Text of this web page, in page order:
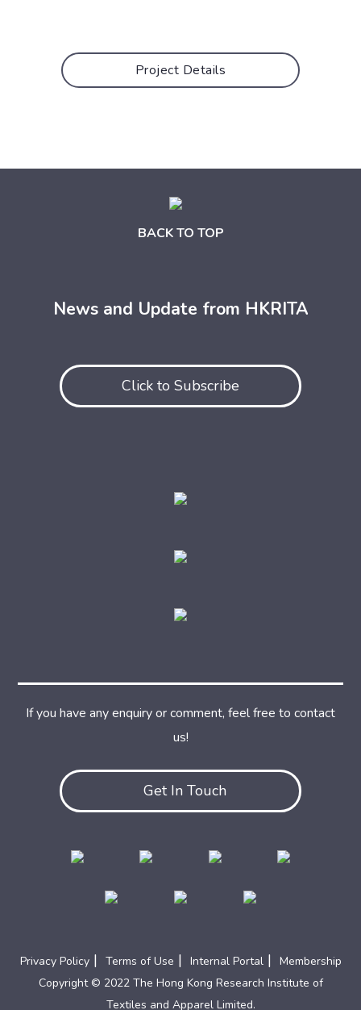
Project Details
BACK TO TOP
News and Update from HKRITA
Click to Subscribe
Get In Touch
If you have any enquiry or comment, feel free to contact
us!
Privacy Policy | Terms of Use | Internal Portal | Membership
Copyright © 2022 The Hong Kong Research Institute of
Textiles and Apparel Limited.